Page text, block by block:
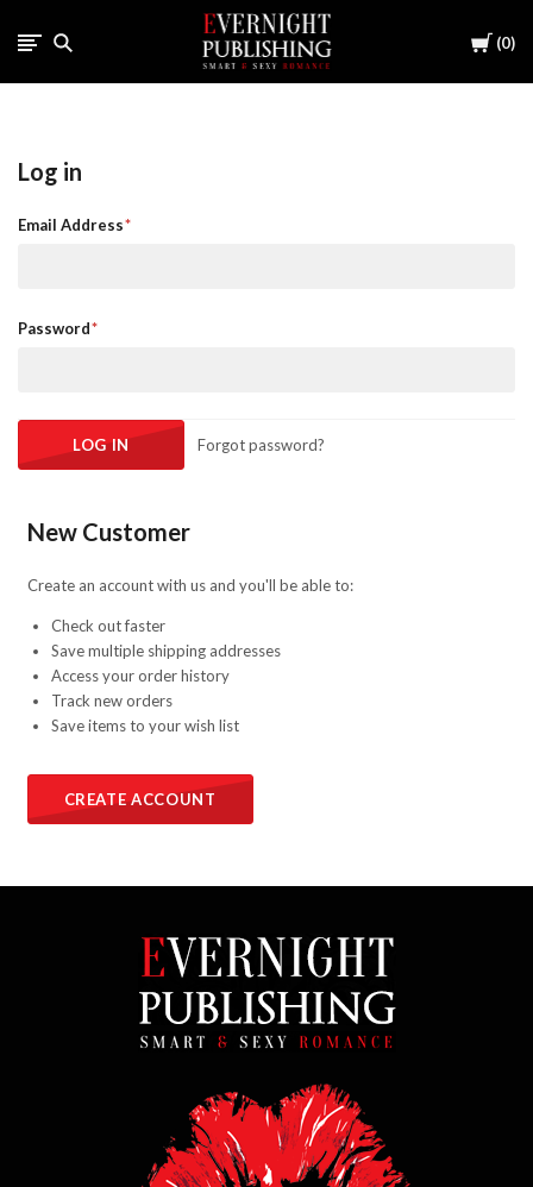
Cart
0
Log in
Email Address
Password
Forgot password?
New Customer
Create an account with us and you'll be able to:
Check out faster
Save multiple shipping addresses
Access your order history
Track new orders
Save items to your wish list
CREATE ACCOUNT